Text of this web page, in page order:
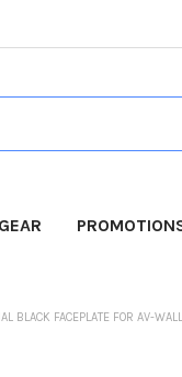
BLACK FACEPLATE FOR AV-